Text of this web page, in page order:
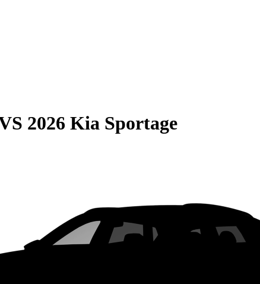
2026 Kia Sportage